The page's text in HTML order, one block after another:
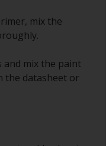
mix the
and mix the paint
the datasheet or